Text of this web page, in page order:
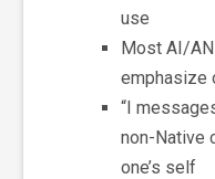
use
Most AI/
emphasize
“I
non-Native
one’s self